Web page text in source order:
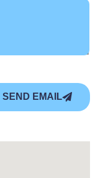
SEND EMAIL